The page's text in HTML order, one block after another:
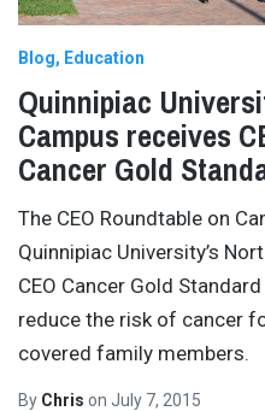
Blog Education
Quinnipiac
Campus receives
Cancer Gold
The CEO Roundtable on
Quinnipiac University’s
CEO Cancer Gold
reduce the risk of cancer
covered family members.
By Chris on July 7, 2015